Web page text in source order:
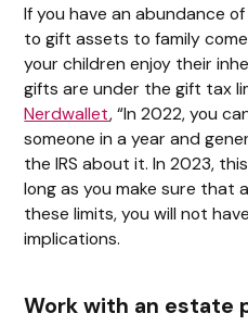
If you have an abundance
to gift assets to family
your children enjoy their
gifts are under the gift tax
Nerdwallet, “In 2022, you
someone in a year and
the IRS about it. In 2023,
long as you make sure that
these limits, you will not
implications.
Work with an estate